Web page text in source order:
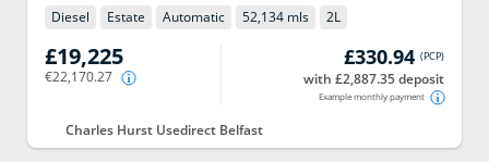
Diesel Estate Automatic 52,134 mls 2L
£19,225
€22,170.27
£330.94 (PCP)
with £2,887.35 deposit
Example monthly payment
Charles Hurst Usedirect Belfast